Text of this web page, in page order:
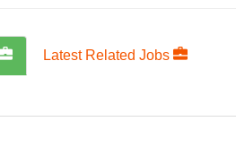
Latest Related Jobs